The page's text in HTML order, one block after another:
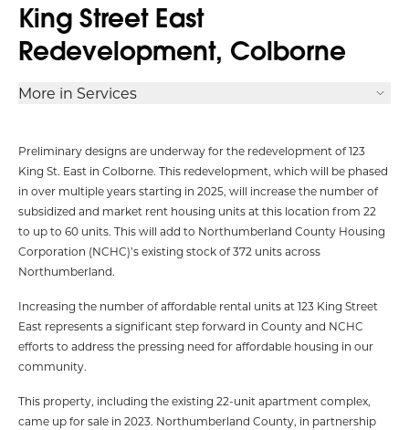
King Street East
Redevelopment, Colborne
Preliminary designs are underway for the redevelopment of 123
King St. East in Colborne. This redevelopment, which will be phased
in over multiple years starting in 2025, will increase the number of
subsidized and market rent housing units at this location from 22
to up to 60 units. This will add to Northumberland County Housing
Corporation (NCHC)’s existing stock of 372 units across
Northumberland.
Increasing the number of affordable rental units at 123 King Street
East represents a significant step forward in County and NCHC
efforts to address the pressing need for affordable housing in our
community.
This property, including the existing 22-unit apartment complex,
came up for sale in 2023. Northumberland County, in partnership
More in Services